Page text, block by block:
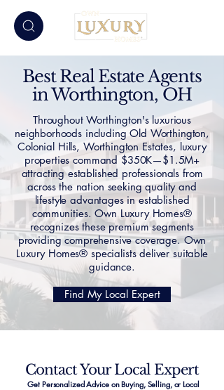
Best Real Estate Agents
in Worthington, OH
Throughout Worthington's luxurious
neighborhoods including Old Worthington,
Colonial Hills, Worthington Estates, luxury
properties command $350K—$1.5M+
attracting established professionals from
across the nation seeking quality and
lifestyle advantages in established
communities. Own Luxury Homes®
recognizes these premium segments
providing comprehensive coverage. Own
Luxury Homes® specialists deliver suitable
guidance.
Find My Local Expert
Contact Your Local Expert
Get Personalized Advice on Buying, Selling, or Local